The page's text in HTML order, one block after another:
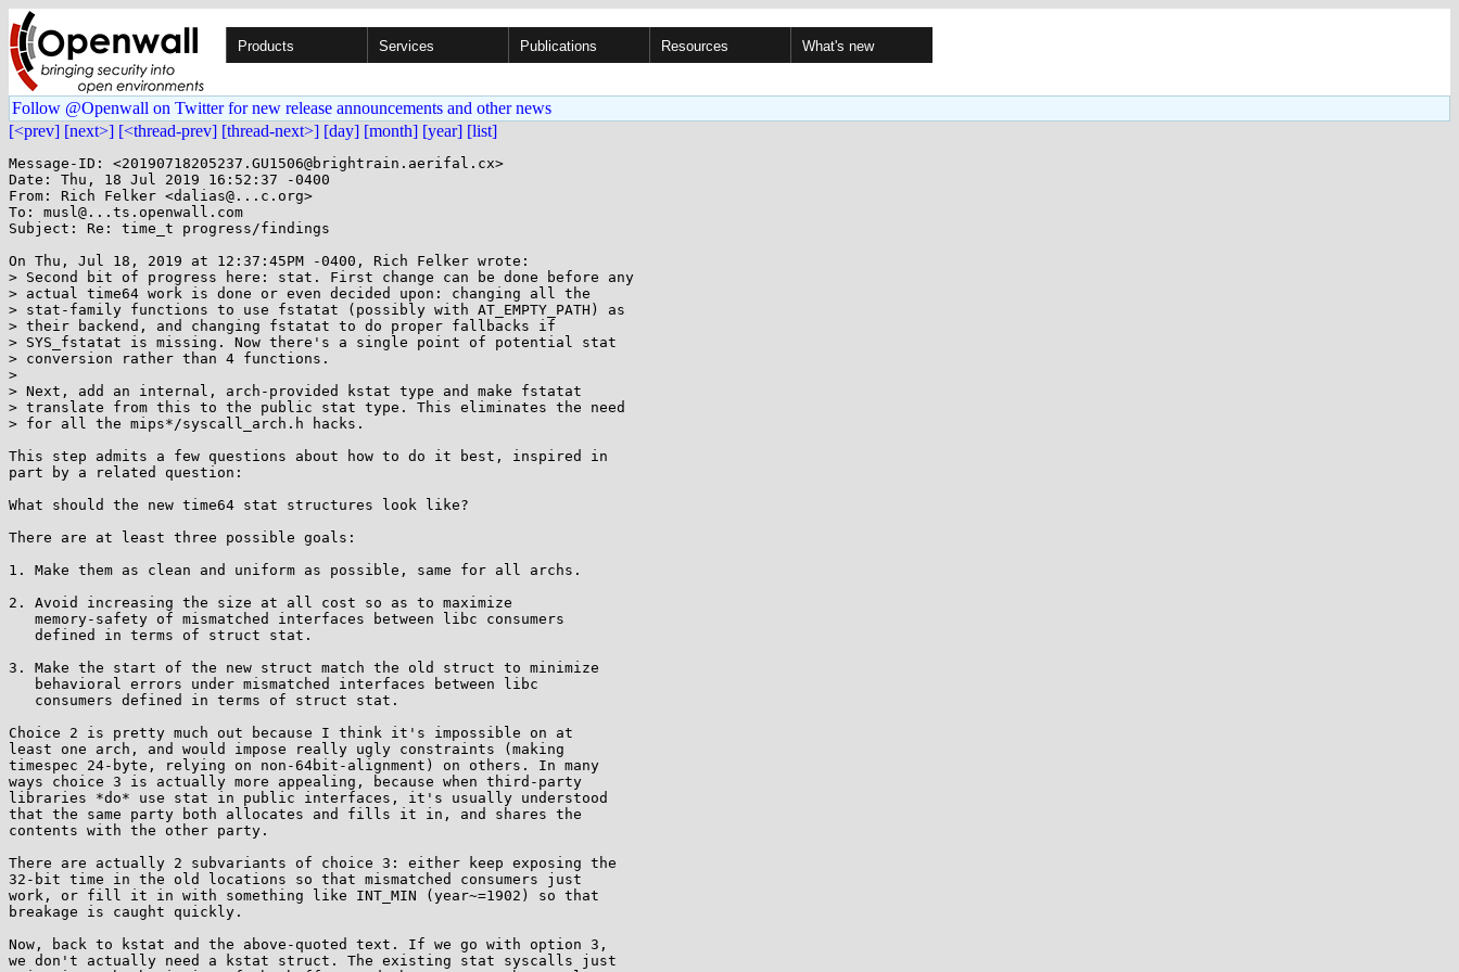
Products Services Publications Resources What's new
Follow @Openwall on Twitter for new release announcements and other news
[<prev] [next>] [<thread-prev] [thread-next>] [day] [month] [year] [list]
Message-ID: <20190718205237.GU1506@brightrain.aerifal.cx>
Date: Thu, 18 Jul 2019 16:52:37 -0400
From: Rich Felker <dalias@...c.org>
To: musl@...ts.openwall.com
Subject: Re: time_t progress/findings
On Thu, Jul 18, 2019 at 12:37:45PM -0400, Rich Felker wrote:
> Second bit of progress here: stat. First change can be done before any
> actual time64 work is done or even decided upon: changing all the
> stat-family functions to use fstatat (possibly with AT_EMPTY_PATH) as
> their backend, and changing fstatat to do proper fallbacks if
> SYS_fstatat is missing. Now there's a single point of potential stat
> conversion rather than 4 functions.
>
> Next, add an internal, arch-provided kstat type and make fstatat
> translate from this to the public stat type. This eliminates the need
> for all the mips*/syscall_arch.h hacks.
This step admits a few questions about how to do it best, inspired in
part by a related question:
What should the new time64 stat structures look like?
There are at least three possible goals:
1. Make them as clean and uniform as possible, same for all archs.
2. Avoid increasing the size at all cost so as to maximize
3. Make the start of the new struct match the old struct to minimize
Choice 2 is pretty much out because I think it's impossible on at
least one arch, and would impose really ugly constraints (making
timespec 24-byte, relying on non-64bit-alignment) on others. In many
ways choice 3 is actually more appealing, because when third-party
libraries *do* use stat in public interfaces, it's usually understood
that the same party both allocates and fills it in, and shares the
contents with the other party.
There are actually 2 subvariants of choice 3: either keep exposing the
32-bit time in the old locations so that mismatched consumers just
work, or fill it in with something like INT_MIN (year~=1902) so that
breakage is caught quickly.
Now, back to kstat and the above-quoted text. If we go with option 3,
we don't actually need a kstat struct. The existing stat syscalls just